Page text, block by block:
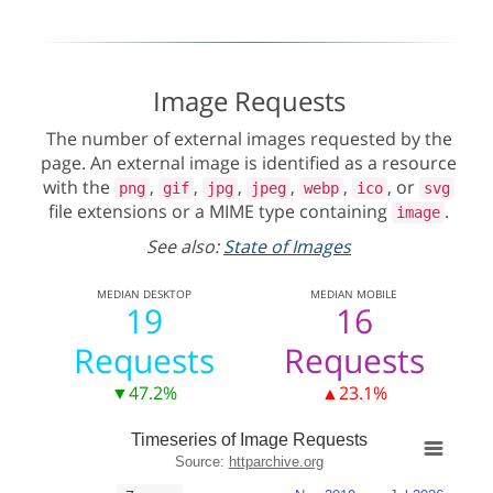
Image Requests
The number of external images requested by the
page. An external image is identified as a resource
with the png , gif , jpg , jpeg , webp , ico , or svg
file extensions or a MIME type containing image .
See also:State of Images
MEDIAN DESKTOP
19
Requests
▼47.2%
MEDIAN MOBILE
16
Requests
▲23.1%
Timeseries of Image Requests
Source: httparchive.org